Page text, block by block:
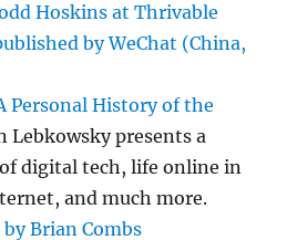
Hoskins at Thrivable
by WeChat (China,
Personal History of the
Lebkowsky presents a
digital tech, life online in
and much more.
Brian Combs